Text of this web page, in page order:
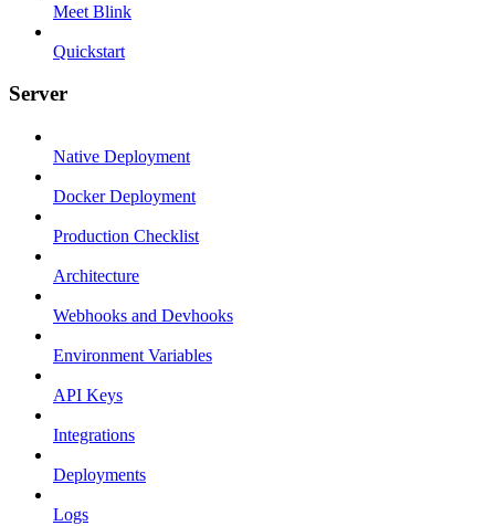
Meet Blink
Quickstart
Server
Native Deployment
Docker Deployment
Production Checklist
Architecture
Webhooks and Devhooks
Environment Variables
API Keys
Integrations
Deployments
Logs